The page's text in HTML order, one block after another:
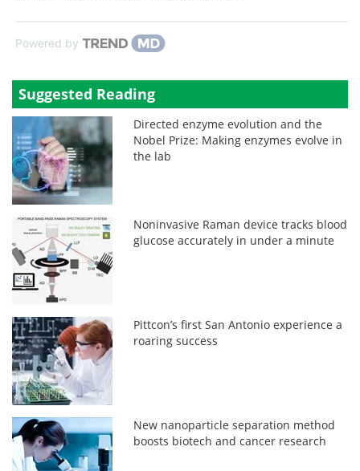
Powered by
Suggested Reading
Directed enzyme evolution and the
Nobel Prize: Making enzymes evolve in
the lab
Noninvasive Raman device tracks blood
glucose accurately in under a minute
Pittcon’s first San Antonio experience a
roaring success
New nanoparticle separation method
boosts biotech and cancer research